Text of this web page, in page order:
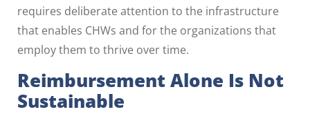
requires deliberate attention to the infrastructure
that enables CHWs and for the organizations that
employ them to thrive over time.
Reimbursement Alone Is Not
Sustainable